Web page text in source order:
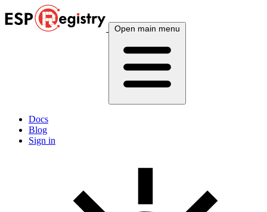
Open main menu
Docs
Blog
Sign in